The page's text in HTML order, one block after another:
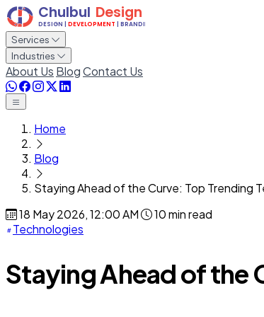
Services
Industries
About Us BlogContact Us
Home
Blog
Staying Ahead of the Curve: Top Trending
18 May 2026, 12:00 AM
10 min read
Technologies
Staying Ahead of the